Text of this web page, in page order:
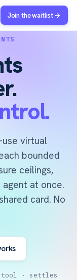
Join the waitlist →
virtual
bounded
ceilings,
at once.
card. No
tool · settles